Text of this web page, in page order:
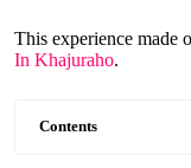
This experience made
In Khajuraho.
Contents